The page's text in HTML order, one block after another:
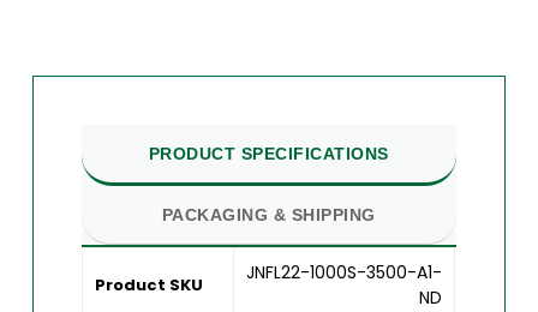
PRODUCT SPECIFICATIONS
PACKAGING & SHIPPING
Product SKU
JNFL22-1000S-3500-A1-
ND